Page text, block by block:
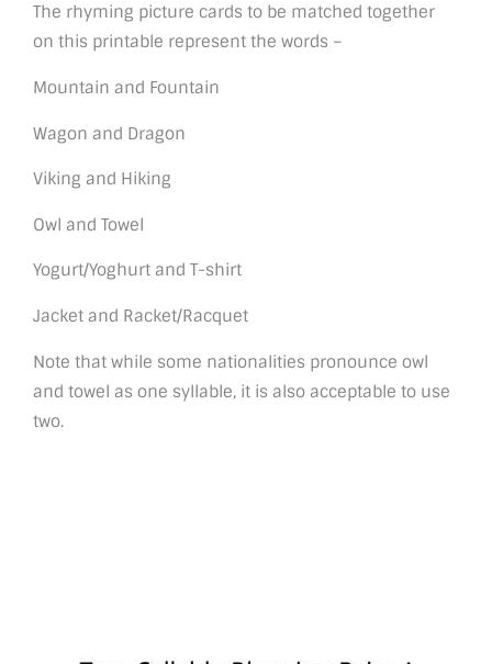
The rhyming picture cards to be matched together
on this printable represent the words –
Mountain and Fountain
Wagon and Dragon
Viking and Hiking
Owl and Towel
Yogurt/Yoghurt and T-shirt
Jacket and Racket/Racquet
Note that while some nationalities pronounce owl
and towel as one syllable, it is also acceptable to use
two.